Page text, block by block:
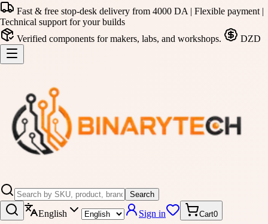
Fast & free stop-desk delivery from 4000 DA | Flexible payment |
Technical support for your builds
Verified components for makers, labs, and workshops.
DZD
Search
English Sign in Cart0